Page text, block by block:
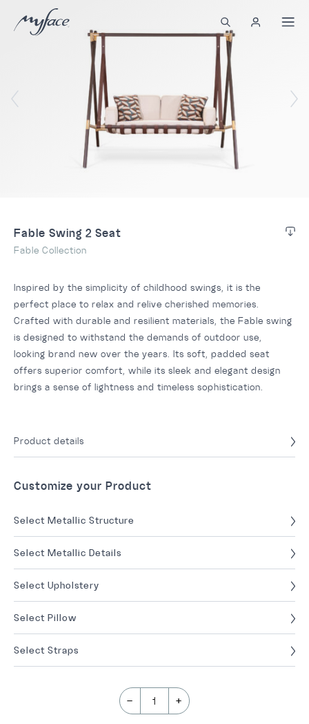
Fable Swing 2 Seat
Fable Collection
Inspired by the simplicity of childhood swings, it is the
perfect place to relax and relive cherished memories.
Crafted with durable and resilient materials, the Fable swing
is designed to withstand the demands of outdoor use,
looking brand new over the years. Its soft, padded seat
offers superior comfort, while its sleek and elegant design
brings a sense of lightness and timeless sophistication.
Product details
Customize your Product
Select Metallic Structure
Select Metallic Details
Select Upholstery
Select Pillow
Select Straps
- 1 +